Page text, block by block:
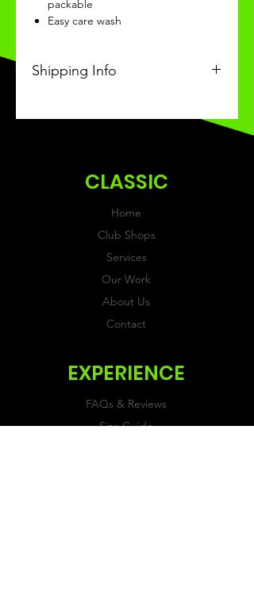
packable
Easy care wash
Shipping Info
recieved within 14-20 days of
CLASSIC
Home
Club Shops
Services
Our Work
About Us
Contact
EXPERIENCE
FAQs & Reviews
Size Guide